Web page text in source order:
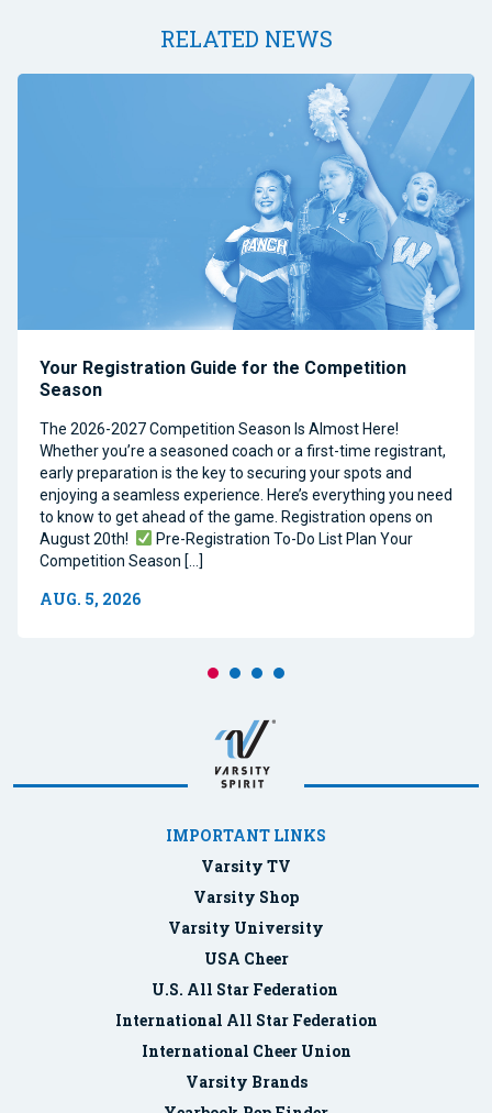
RELATED NEWS
Your Registration Guide for the Competition
Season
The 2026-2027 Competition Season Is Almost Here!
Whether you’re a seasoned coach or a first-time registrant,
early preparation is the key to securing your spots and
enjoying a seamless experience. Here’s everything you need
to know to get ahead of the game. Registration opens on
August 20th!
Pre-Registration To-Do List Plan Your
Competition Season […]
AUG. 5, 2026
IMPORTANT LINKS
Varsity TV
Varsity Shop
Varsity University
USA Cheer
U.S. All Star Federation
International All Star Federation
International Cheer Union
Varsity Brands